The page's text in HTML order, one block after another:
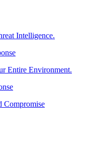
Intelligence.
Entire Environment.
Compromise